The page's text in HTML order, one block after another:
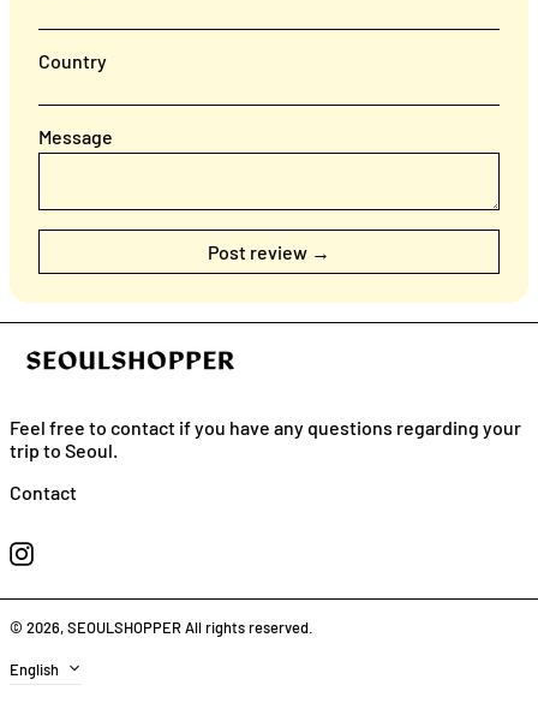
Country
Message
Feel free to contact if you have any questions regarding your
trip to Seoul.
Contact
Instagram
© 2026,SEOULSHOPPERAll rights reserved.
Language
English
简体中
文